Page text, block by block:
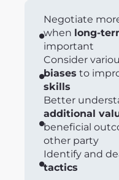
Negotiate
when long-
important
Consider
biases to
skills
Better
additional
beneficial
other party
Identify and
tactics